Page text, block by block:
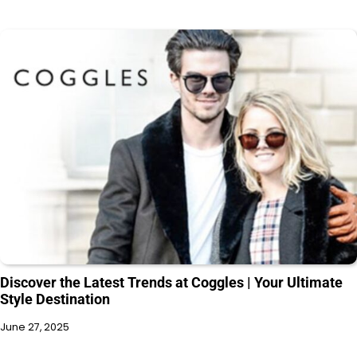
Discover the Latest Trends at Coggles | Your Ultimate
Style Destination
June 27, 2025